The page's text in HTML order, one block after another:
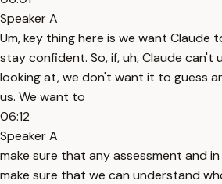
Speaker A
Um, key thing here is we want
stay confident. So, if, uh, Claude can't
looking at, we don't want it to guess
us. We want to
06:12
Speaker A
make sure that any assessment and
make sure that we can understand